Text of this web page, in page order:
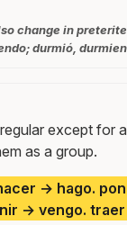
change in
durmió,
except for
as a group.
→ hago.
→ vengo.